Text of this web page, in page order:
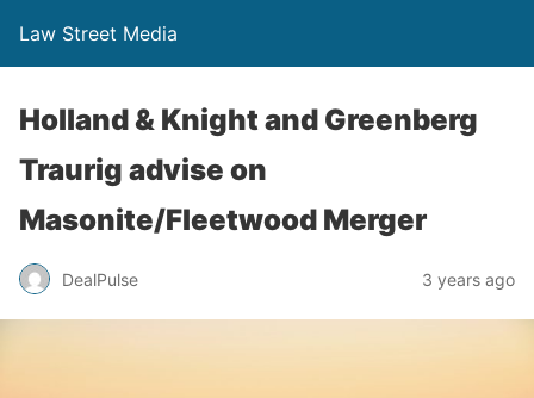
Law Street Media
Holland & Knight and Greenberg
Traurig advise on
Masonite/Fleetwood Merger
DealPulse 3 years ago